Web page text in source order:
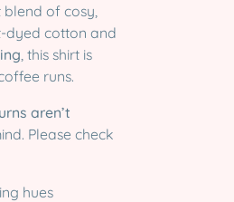
blend of cosy,
dyed cotton and
, this shirt is
runs.
aren’t
Please check
hues